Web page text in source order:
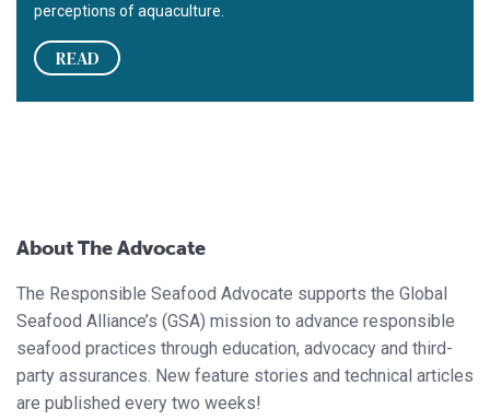
perceptions of aquaculture.
READ
About The Advocate
The Responsible Seafood Advocate supports the Global
Seafood Alliance’s (GSA) mission to advance responsible
seafood practices through education, advocacy and third-
party assurances. New feature stories and technical articles
are published every two weeks!